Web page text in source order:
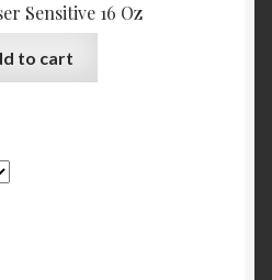
Sensitive 16 Oz
to cart